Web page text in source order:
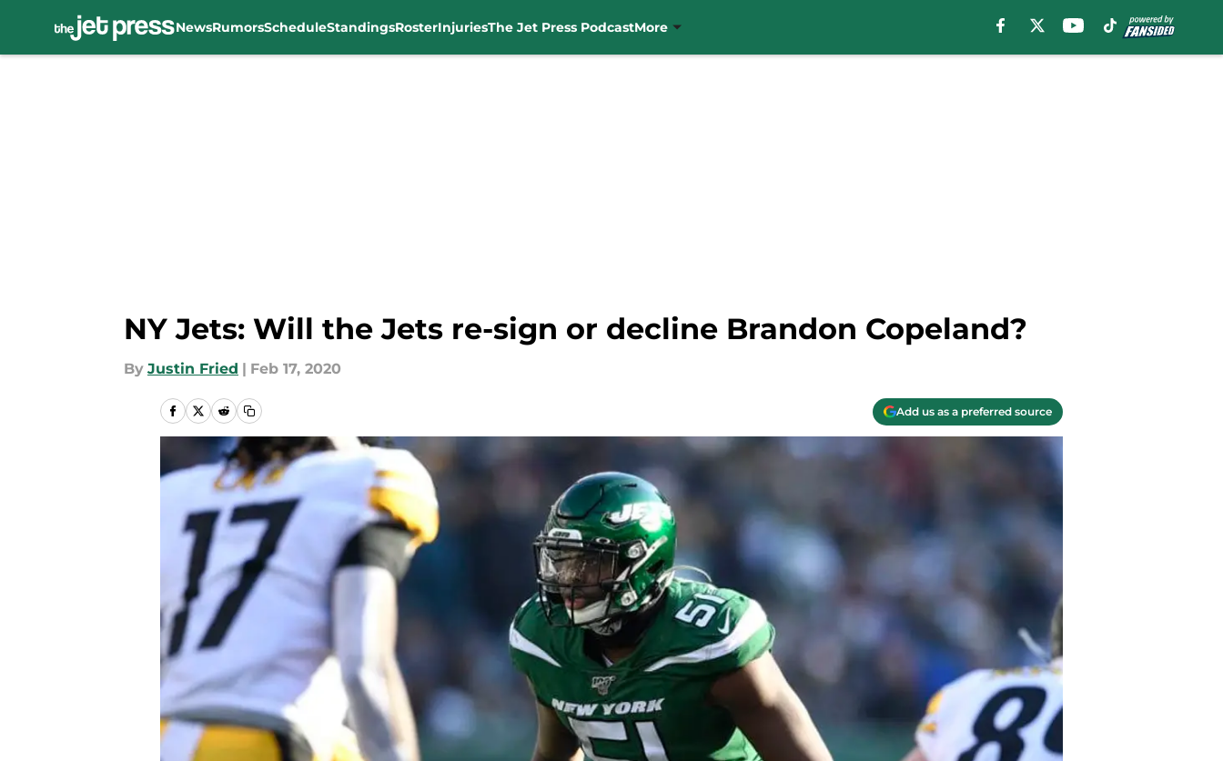
NewsRumorsScheduleStandingsRosterInjuriesThe Jet Press PodcastMore
NY Jets: Will the Jets re-sign or decline Brandon Copeland?
By Justin Fried | Feb 17, 2020
Add us as a preferred source